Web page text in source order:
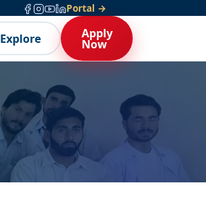
Portal →
Explore Apply
Now